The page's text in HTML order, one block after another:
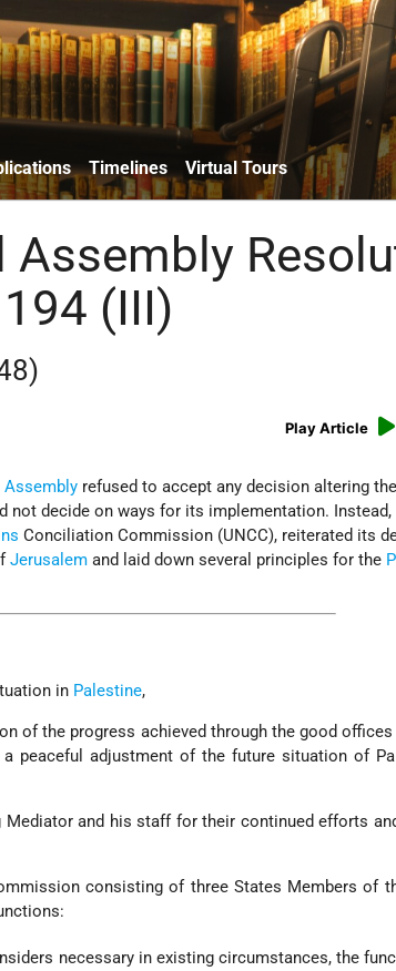
Timelines Virtual Tours
Assembly
(III)
Play Article
Assembly refused to accept any decision altering the
not decide on ways for its implementation. Instead,
Conciliation Commission (UNCC), reiterated its
Jerusalem and laid down several principles for the
in Palestine,
of the progress achieved through the good
peaceful adjustment of the future situation of
and his staff for their continued efforts
consisting of three States Members of
necessary in existing circumstances, the